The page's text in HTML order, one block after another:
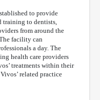
to provide
training to dentists,
from around the
facility can
a day. The
health care providers
treatments within their
related practice